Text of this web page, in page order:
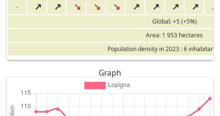
-
↗ ↗ ↘ ↘ ↘ ↗ ↗ ↗ ↗ ↗
Global: +5 (+5%)
Area: 1 953 hectares
Population density in 2023 : 6 inhabitants
Graph